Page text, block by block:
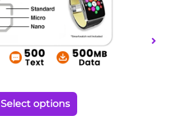
Select options
variants.
The
options
may
be